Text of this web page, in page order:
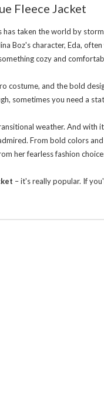
Fleece Jacket
taken the world by
Boz's character, Eda,
cozy and
costume, and the bold
sometimes you need a
weather. And
From bold colors
her fearless fashion
– it's really popular. If